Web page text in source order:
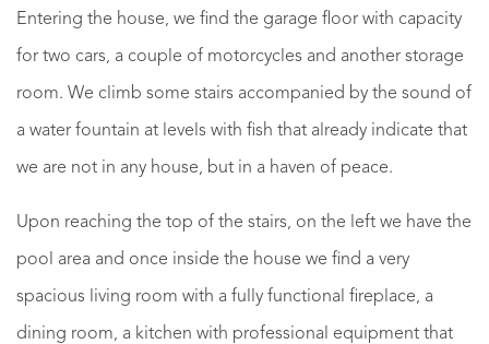
Entering the house, we find the garage floor with capacity
for two cars, a couple of motorcycles and another storage
room. We climb some stairs accompanied by the sound of
a water fountain at levels with fish that already indicate that
we are not in any house, but in a haven of peace.
Upon reaching the top of the stairs, on the left we have the
pool area and once inside the house we find a very
spacious living room with a fully functional fireplace, a
dining room, a kitchen with professional equipment that